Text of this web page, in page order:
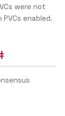
were not
enabled.